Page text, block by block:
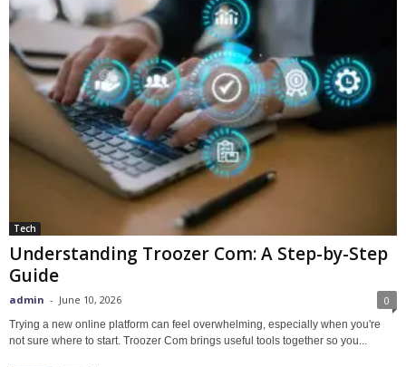
Tech
Understanding Troozer Com: A Step-by-Step
Guide
admin - June 10, 2026 0
Trying a new online platform can feel overwhelming, especially when you're
not sure where to start. Troozer Com brings useful tools together so you...